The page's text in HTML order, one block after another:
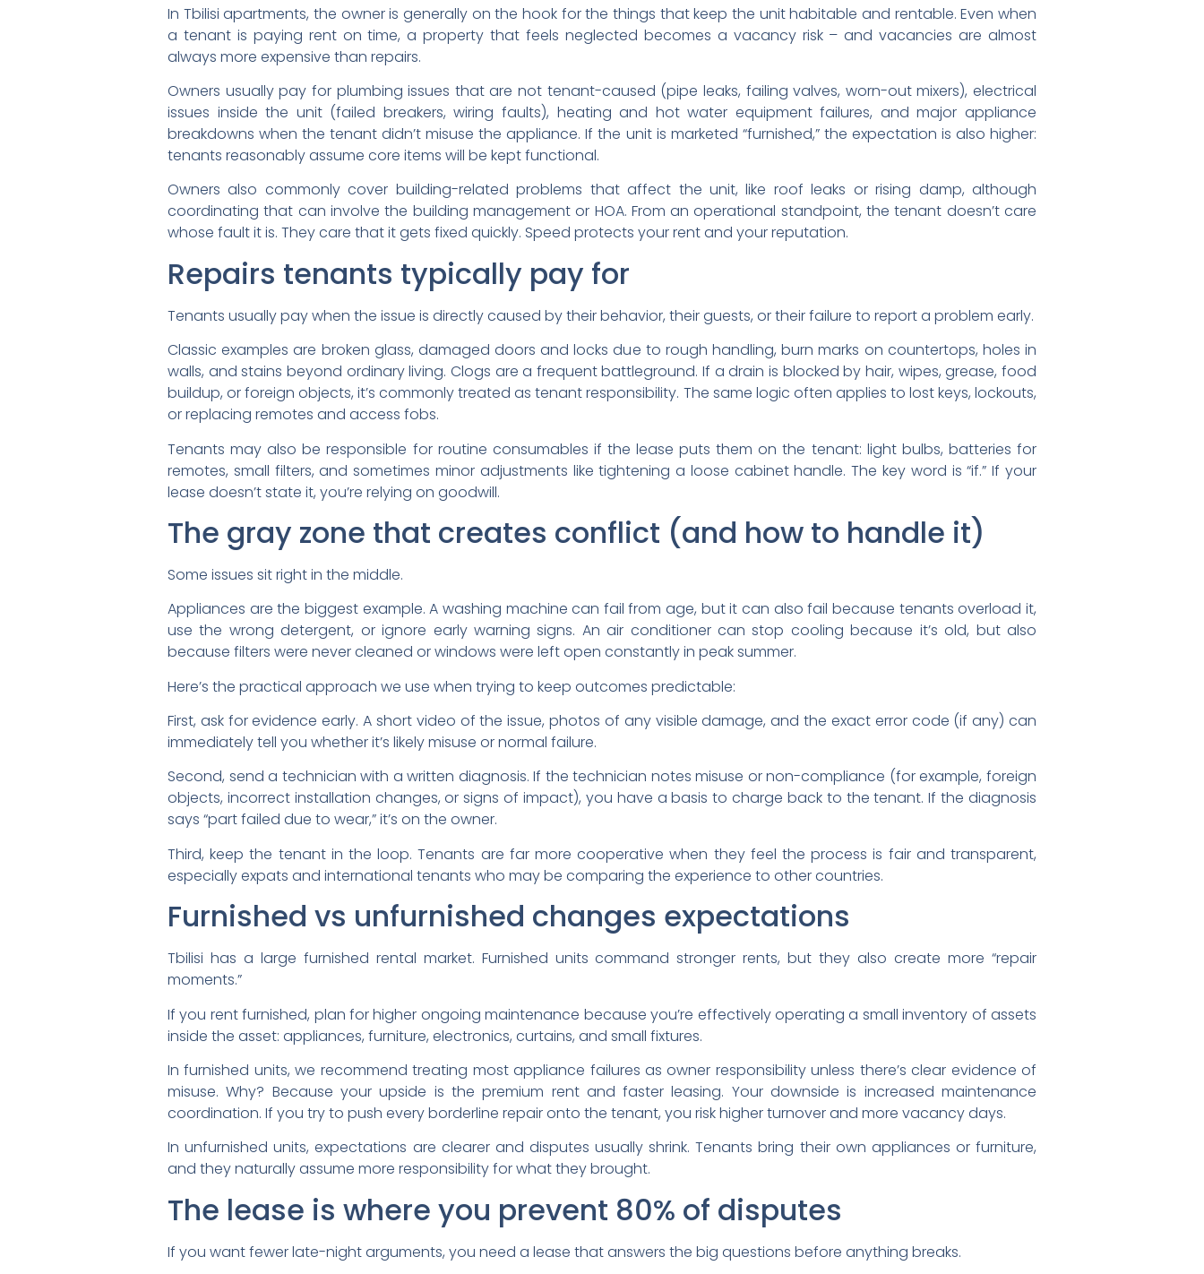
In Tbilisi apartments, the owner is generally on the hook for the things that keep the unit habitable and rentable. Even when
a tenant is paying rent on time, a property that feels neglected becomes a vacancy risk – and vacancies are almost
always more expensive than repairs.
Owners usually pay for plumbing issues that are not tenant-caused (pipe leaks, failing valves, worn-out mixers), electrical
issues inside the unit (failed breakers, wiring faults), heating and hot water equipment failures, and major appliance
breakdowns when the tenant didn’t misuse the appliance. If the unit is marketed “furnished,” the expectation is also higher:
tenants reasonably assume core items will be kept functional.
Owners also commonly cover building-related problems that affect the unit, like roof leaks or rising damp, although
coordinating that can involve the building management or HOA. From an operational standpoint, the tenant doesn’t care
whose fault it is. They care that it gets fixed quickly. Speed protects your rent and your reputation.
Repairs tenants typically pay for
Tenants usually pay when the issue is directly caused by their behavior, their guests, or their failure to report a problem early.
Classic examples are broken glass, damaged doors and locks due to rough handling, burn marks on countertops, holes in
walls, and stains beyond ordinary living. Clogs are a frequent battleground. If a drain is blocked by hair, wipes, grease, food
buildup, or foreign objects, it’s commonly treated as tenant responsibility. The same logic often applies to lost keys, lockouts,
or replacing remotes and access fobs.
Tenants may also be responsible for routine consumables if the lease puts them on the tenant: light bulbs, batteries for
remotes, small filters, and sometimes minor adjustments like tightening a loose cabinet handle. The key word is “if.” If your
lease doesn’t state it, you’re relying on goodwill.
The gray zone that creates conflict (and how to handle it)
Some issues sit right in the middle.
Appliances are the biggest example. A washing machine can fail from age, but it can also fail because tenants overload it,
use the wrong detergent, or ignore early warning signs. An air conditioner can stop cooling because it’s old, but also
because filters were never cleaned or windows were left open constantly in peak summer.
Here’s the practical approach we use when trying to keep outcomes predictable:
First, ask for evidence early. A short video of the issue, photos of any visible damage, and the exact error code (if any) can
immediately tell you whether it’s likely misuse or normal failure.
Second, send a technician with a written diagnosis. If the technician notes misuse or non-compliance (for example, foreign
objects, incorrect installation changes, or signs of impact), you have a basis to charge back to the tenant. If the diagnosis
says “part failed due to wear,” it’s on the owner.
Third, keep the tenant in the loop. Tenants are far more cooperative when they feel the process is fair and transparent,
especially expats and international tenants who may be comparing the experience to other countries.
Furnished vs unfurnished changes expectations
Tbilisi has a large furnished rental market. Furnished units command stronger rents, but they also create more “repair
moments.”
If you rent furnished, plan for higher ongoing maintenance because you’re effectively operating a small inventory of assets
inside the asset: appliances, furniture, electronics, curtains, and small fixtures.
In furnished units, we recommend treating most appliance failures as owner responsibility unless there’s clear evidence of
misuse. Why? Because your upside is the premium rent and faster leasing. Your downside is increased maintenance
coordination. If you try to push every borderline repair onto the tenant, you risk higher turnover and more vacancy days.
In unfurnished units, expectations are clearer and disputes usually shrink. Tenants bring their own appliances or furniture,
and they naturally assume more responsibility for what they brought.
The lease is where you prevent 80% of disputes
If you want fewer late-night arguments, you need a lease that answers the big questions before anything breaks.